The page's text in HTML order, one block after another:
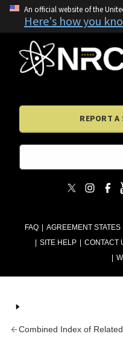
An official website of the
Here's how you
FAQ AGREEMENT STATES
SITE HELP
CONTACT
REPORT A
Combined Index of